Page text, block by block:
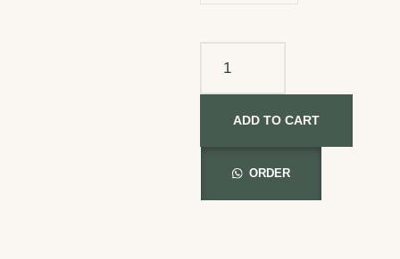
ADD TO CART
ORDER